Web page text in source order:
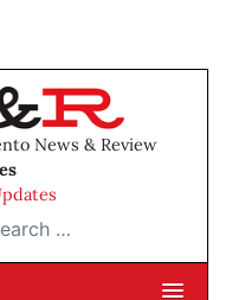
News & Review
…